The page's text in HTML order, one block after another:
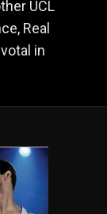
UCL
Real
in